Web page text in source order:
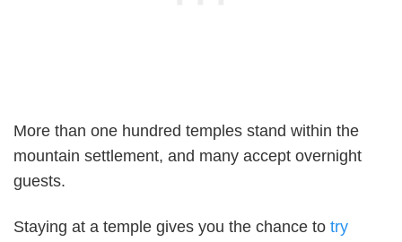
More than one hundred temples stand within the
mountain settlement, and many accept overnight
guests.
Staying at a temple gives you the chance to try